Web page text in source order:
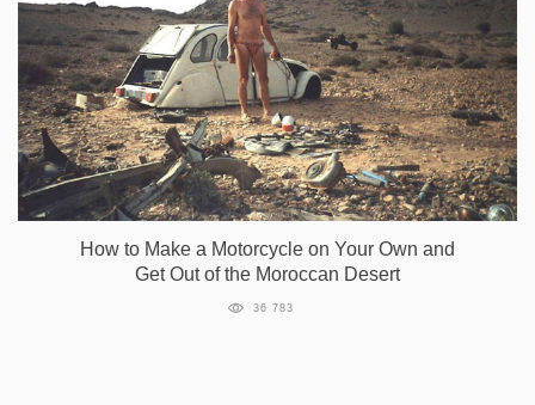
How to Make a Motorcycle on Your Own and
Get Out of the Moroccan Desert
36 783